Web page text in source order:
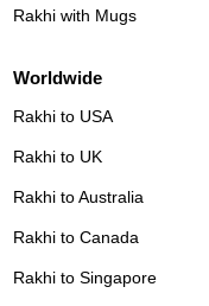
Rakhi with Mugs
Worldwide
Rakhi to USA
Rakhi to UK
Rakhi to Australia
Rakhi to Canada
Rakhi to Singapore